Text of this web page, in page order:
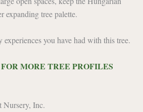
expanding tree palette.
experiences you have had with this tree.
MORE TREE PROFILES
Nursery, Inc.